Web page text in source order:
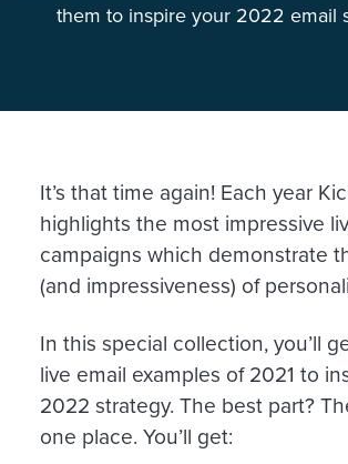
them to inspire your 2022 email
It’s that time again! Each year
highlights the most impressive
campaigns which demonstrate
(and impressiveness) of
In this special collection, you’ll
live email examples of 2021 to
2022 strategy. The best part?
one place. You’ll get: